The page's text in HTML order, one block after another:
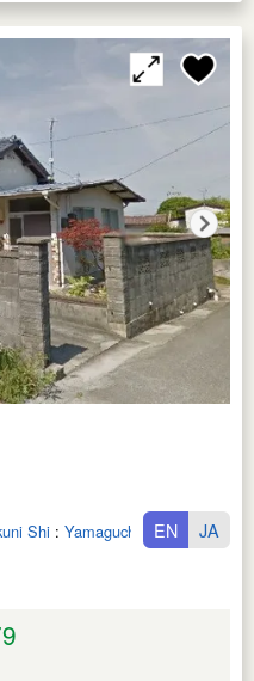
Shi : Yamaguchi Ken
EN JA